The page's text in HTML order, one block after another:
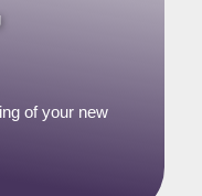
of your new